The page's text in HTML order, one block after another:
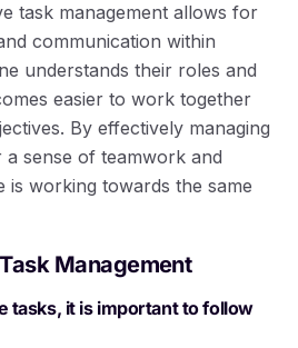
task management allows for
communication within
understands their roles and
easier to work together
By effectively managing
sense of teamwork and
is working towards the same
Management
tasks, it is important to follow